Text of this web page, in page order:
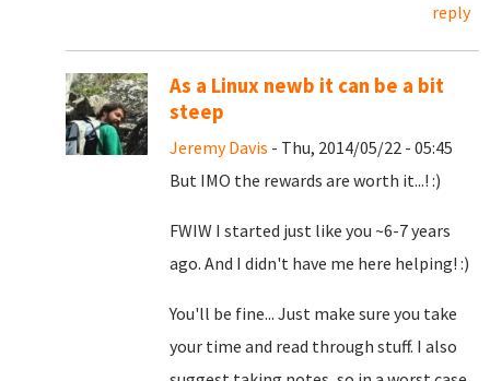
reply
As a Linux newb it can be a bit
steep
Jeremy Davis - Thu, 2014/05/22 - 05:45
But IMO the rewards are worth it...! :)
FWIW I started just like you ~6-7 years
ago. And I didn't have me here helping! :)
You'll be fine... Just make sure you take
your time and read through stuff. I also